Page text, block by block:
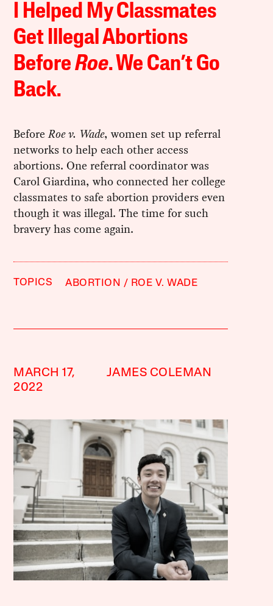
I Helped My Classmates
Get Illegal Abortions
BeforeRoe. We Can’t Go
Back.
BeforeRoe v. Wade, women set up referral
networks to help each other access
abortions. One referral coordinator was
Carol Giardina, who connected her college
classmates to safe abortion providers even
though it was illegal. The time for such
bravery has come again.
TOPICS ABORTION ROE V. WADE
MARCH 17,
2022
JAMES COLEMAN